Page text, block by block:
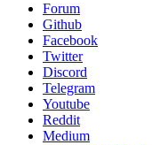
Forum
Github
Facebook
Twitter
Discord
Telegram
Youtube
Reddit
Medium